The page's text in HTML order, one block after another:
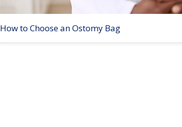
How to Choose an Ostomy Bag